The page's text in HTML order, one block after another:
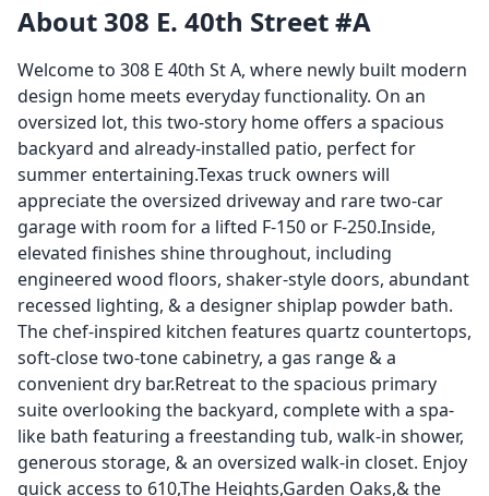
About 308 E. 40th Street #A
Welcome to 308 E 40th St A, where newly built modern
design home meets everyday functionality. On an
oversized lot, this two-story home offers a spacious
backyard and already-installed patio, perfect for
summer entertaining.Texas truck owners will
appreciate the oversized driveway and rare two-car
garage with room for a lifted F-150 or F-250.Inside,
elevated finishes shine throughout, including
engineered wood floors, shaker-style doors, abundant
recessed lighting, & a designer shiplap powder bath.
The chef-inspired kitchen features quartz countertops,
soft-close two-tone cabinetry, a gas range & a
convenient dry bar.Retreat to the spacious primary
suite overlooking the backyard, complete with a spa-
like bath featuring a freestanding tub, walk-in shower,
generous storage, & an oversized walk-in closet. Enjoy
quick access to 610,The Heights,Garden Oaks,& the